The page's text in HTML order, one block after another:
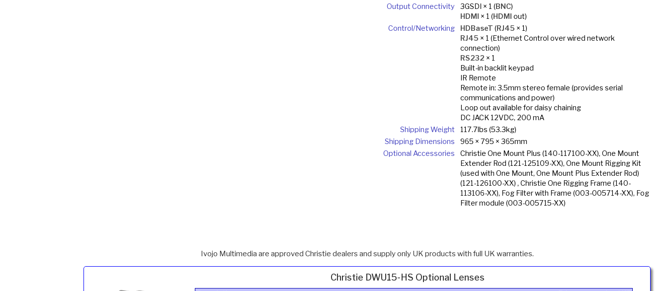
Output Connectivity
3GSDI × 1 (BNC)
HDMI × 1 (HDMI out)
Control/Networking
HDBaseT (RJ45 × 1)
RJ45 × 1 (Ethernet Control over wired network
connection)
RS232 × 1
Built-in backlit keypad
IR Remote
Remote in: 3.5mm stereo female (provides serial
communications and power)
Loop out available for daisy chaining
DC JACK 12VDC, 200 mA
Shipping Weight
117.7lbs (53.3kg)
Shipping Dimensions
965 × 795 × 365mm
Optional Accessories
Christie One Mount Plus (140-117100-XX), One Mount
Extender Rod (121-125109-XX), One Mount Rigging Kit
(used with One Mount, One Mount Plus Extender Rod)
(121-126100-XX) , Christie One Rigging Frame (140-
113106-XX), Fog Filter with Frame (003-005714-XX), Fog
Filter module (003-005715-XX)
Ivojo Multimedia are approved Christie dealers and supply only UK products with full UK warranties.
Christie DWU15-HS Optional Lenses